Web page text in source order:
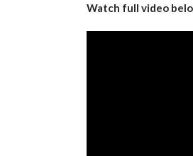
Watch full video